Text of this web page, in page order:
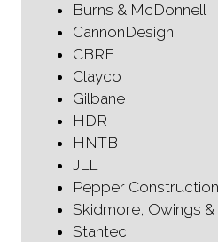
Burns & McDonnell
CannonDesign
CBRE
Clayco
Gilbane
HDR
HNTB
JLL
Pepper Construction
Skidmore, Owings
Stantec